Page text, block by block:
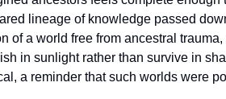
lineage of knowledge passed
of a world free from ancestral
in sunlight rather than survive in
a reminder that such worlds were